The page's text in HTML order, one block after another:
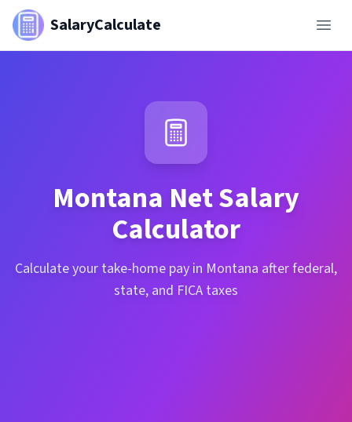
SalaryCalculate
Montana Net Salary
Calculator
Calculate your take-home pay in Montana after federal,
state, and FICA taxes